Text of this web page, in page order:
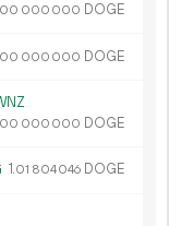
00 000 000 DOGE
00 000 000 DOGE
00 000 000 DOGE
1.01 804046 DOGE